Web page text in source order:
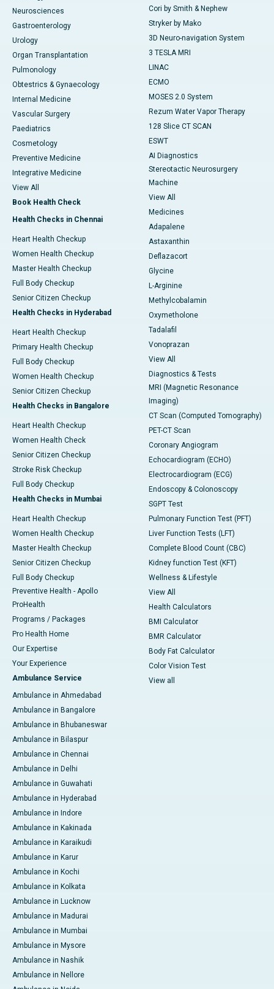
Neurosciences
Gastroenterology
Urology
Organ Transplantation
Pulmonology
Obtestrics & Gynaecology
Internal Medicine
Vascular Surgery
Paediatrics
Cosmetology
Preventive Medicine
Integrative Medicine
View All
Book Health Check
Health Checks in Chennai
Heart Health Checkup
Women Health Checkup
Master Health Checkup
Full Body Checkup
Senior Citizen Checkup
Health Checks in Hyderabad
Heart Health Checkup
Primary Health Checkup
Full Body Checkup
Women Health Checkup
Senior Citizen Checkup
Health Checks in Bangalore
Heart Health Checkup
Women Health Check
Senior Citizen Checkup
Stroke Risk Checkup
Full Body Checkup
Health Checks in Mumbai
Heart Health Checkup
Women Health Checkup
Master Health Checkup
Senior Citizen Checkup
Full Body Checkup
Preventive Health - Apollo
ProHealth
Programs / Packages
Pro Health Home
Our Expertise
Your Experience
Ambulance Service
Ambulance in Ahmedabad
Ambulance in Bangalore
Ambulance in Bhubaneswar
Ambulance in Bilaspur
Ambulance in Chennai
Ambulance in Delhi
Ambulance in Guwahati
Ambulance in Hyderabad
Ambulance in Indore
Ambulance in Kakinada
Ambulance in Karaikudi
Ambulance in Karur
Ambulance in Kochi
Ambulance in Kolkata
Ambulance in Lucknow
Ambulance in Madurai
Ambulance in Mumbai
Ambulance in Mysore
Ambulance in Nashik
Ambulance in Nellore
Cori by Smith & Nephew
Stryker by Mako
3D Neuro-navigation System
3 TESLA MRI
LINAC
ECMO
MOSES 2.0 System
Rezum Water Vapor Therapy
128 Slice CT SCAN
ESWT
AI Diagnostics
Stereotactic Neurosurgery
Machine
View All
Medicines
Adapalene
Astaxanthin
Deflazacort
Glycine
L-Arginine
Methylcobalamin
Oxymetholone
Tadalafil
Vonoprazan
View All
Diagnostics & Tests
MRI (Magnetic Resonance
Imaging)
CT Scan (Computed Tomography)
PET-CT Scan
Coronary Angiogram
Echocardiogram (ECHO)
Electrocardiogram (ECG)
Endoscopy & Colonoscopy
SGPT Test
Pulmonary Function Test (PFT)
Liver Function Tests (LFT)
Complete Blood Count (CBC)
Kidney function Test (KFT)
Wellness & Lifestyle
View All
Health Calculators
BMI Calculator
BMR Calculator
Body Fat Calculator
Color Vision Test
View all